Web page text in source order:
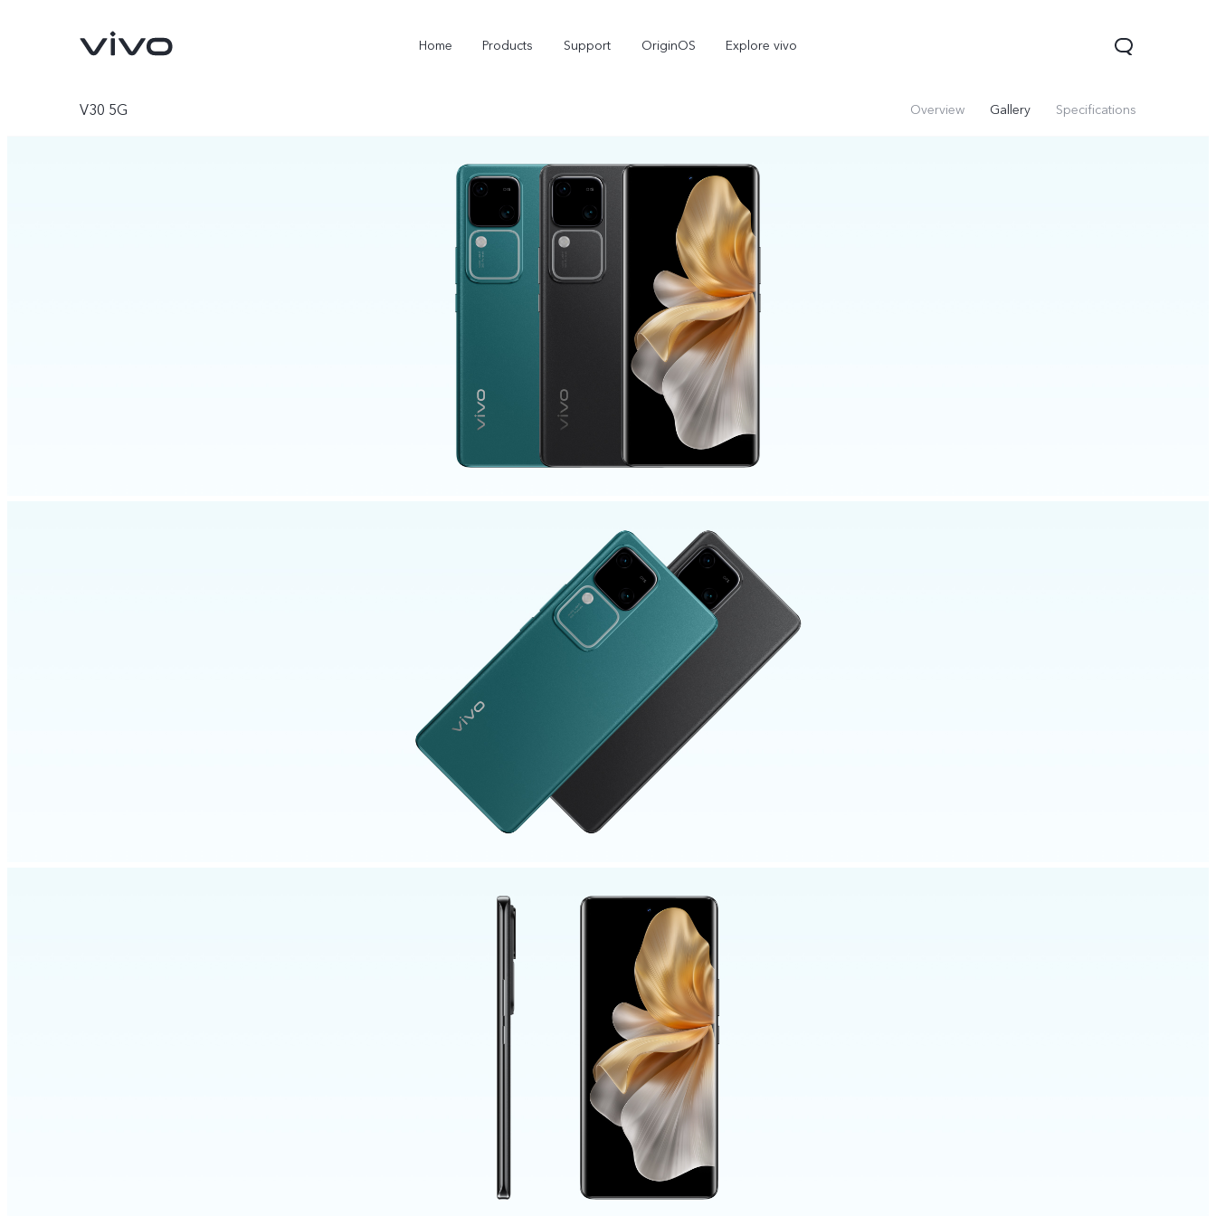
Home Products Support OriginOS Explore vivo
V30 5G Overview Gallery Specifications